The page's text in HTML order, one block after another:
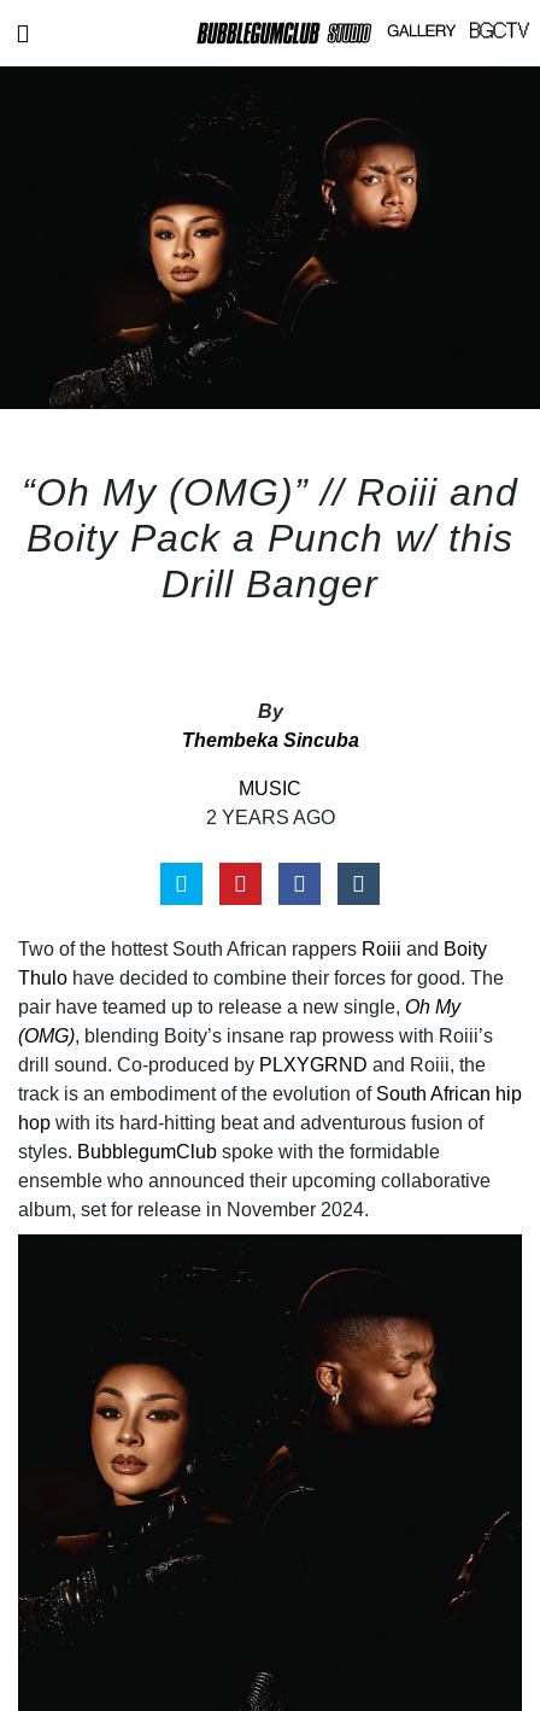
“Oh My (OMG)” // Roiii and
Boity Pack a Punch w/ this
Drill Banger
By
Thembeka Sincuba
MUSIC
2 YEARS AGO
Two of the hottest South African rappers Roiii and Boity
Thulo have decided to combine their forces for good. The
pair have teamed up to release a new single, Oh My
(OMG), blending Boity’s insane rap prowess with Roiii’s
drill sound. Co-produced by PLXYGRND and Roiii, the
track is an embodiment of the evolution of South African hip
hop with its hard-hitting beat and adventurous fusion of
styles. BubblegumClub spoke with the formidable
ensemble who announced their upcoming collaborative
album, set for release in November 2024.